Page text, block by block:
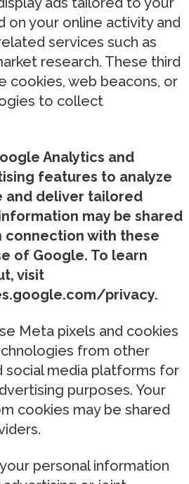
on your online activity and
services such as
research. These third
cookies, web beacons, or
to collect
Analytics and
features to analyze
and deliver tailored
may be shared
connection with these
of Google. To learn
visit
privacy.
Meta pixels and cookies
from other
social media platforms for
purposes. Your
cookies may be shared
personal information